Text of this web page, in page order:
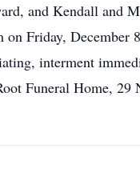
and Kendall and
Friday,
interment
Funeral Home,